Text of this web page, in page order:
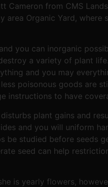
Cameron from CMS
area Organic Yard, where
you can inorganic
a variety of plant
and you may
poisonous goods are
instructions to have
plant gains and
and you will uniform
be studied before seeds
seed can help
is yearly flowers,